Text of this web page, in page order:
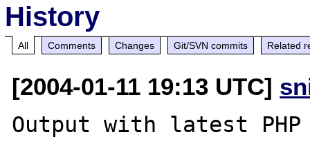
History
All Comments Changes Git/SVN commits Related
[2004-01-11 19:13 UTC]
Output with latest PHP